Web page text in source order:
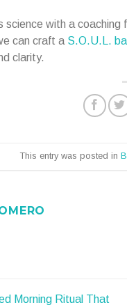
science with a
can craft a S.O.U.L.
clarity.
This entry was posted in
Morning Ritual That